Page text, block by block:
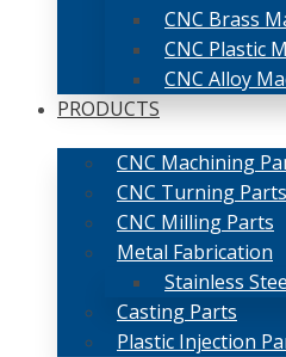
CNC Brass
CNC Plastic
CNC Alloy
PRODUCTS
CNC Machining
CNC Turning Parts
CNC Milling Parts
Metal Fabrication
Stainless
Casting Parts
Plastic Injection